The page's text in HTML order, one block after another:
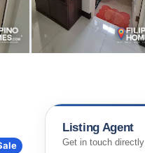
Listing Agent
Get in touch directly